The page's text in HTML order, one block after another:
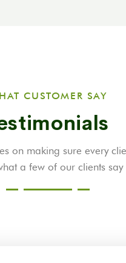
CUSTOMER SAY
on making sure every
a few of our clients